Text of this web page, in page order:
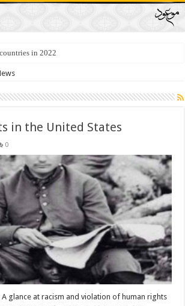
in 2022
to Trade Their Organs and Bone Marrow for
in the United States
0
glance at racism and violation of human rights